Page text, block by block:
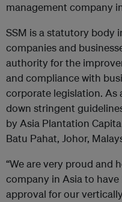
management company
SSM is a statutory body
companies and
authority for the
and compliance with
corporate legislation. As
down stringent
by Asia Plantation
Batu Pahat, Johor,
“We are very proud and
company in Asia to
approval for our